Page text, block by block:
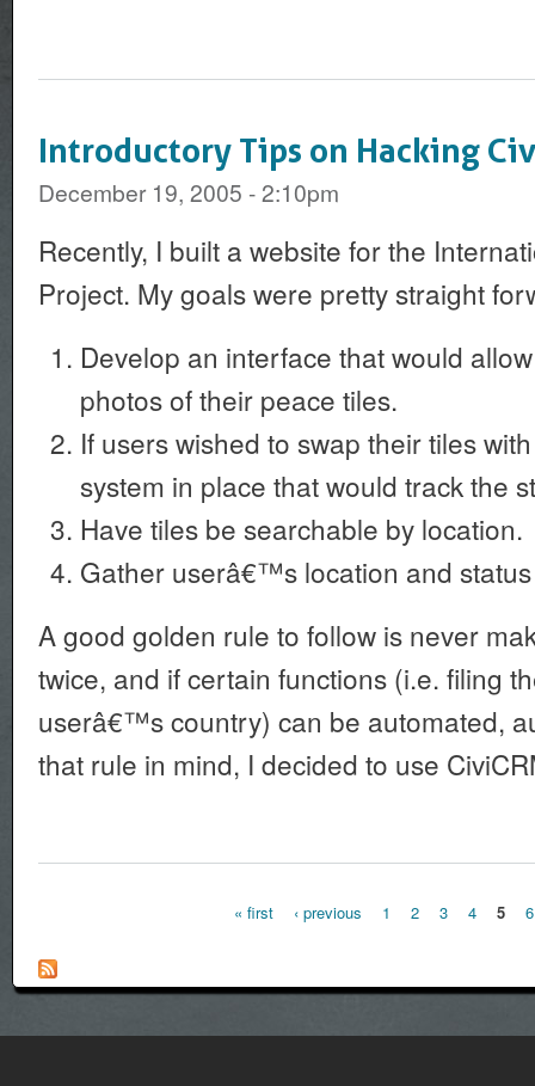
Introductory Tips on Hacking
December 19, 2005 - 2:10pm
Recently, I built a website for the
Project. My goals were pretty straight
Develop an interface that would
photos of their peace tiles.
If users wished to swap their tiles
system in place that would track the
Have tiles be searchable by location.
Gather userâ€™s location and
A good golden rule to follow is never
twice, and if certain functions (i.e. filing
userâ€™s country) can be automated,
that rule in mind, I decided to use
« first ‹ previous 1 2 3 4 5 6